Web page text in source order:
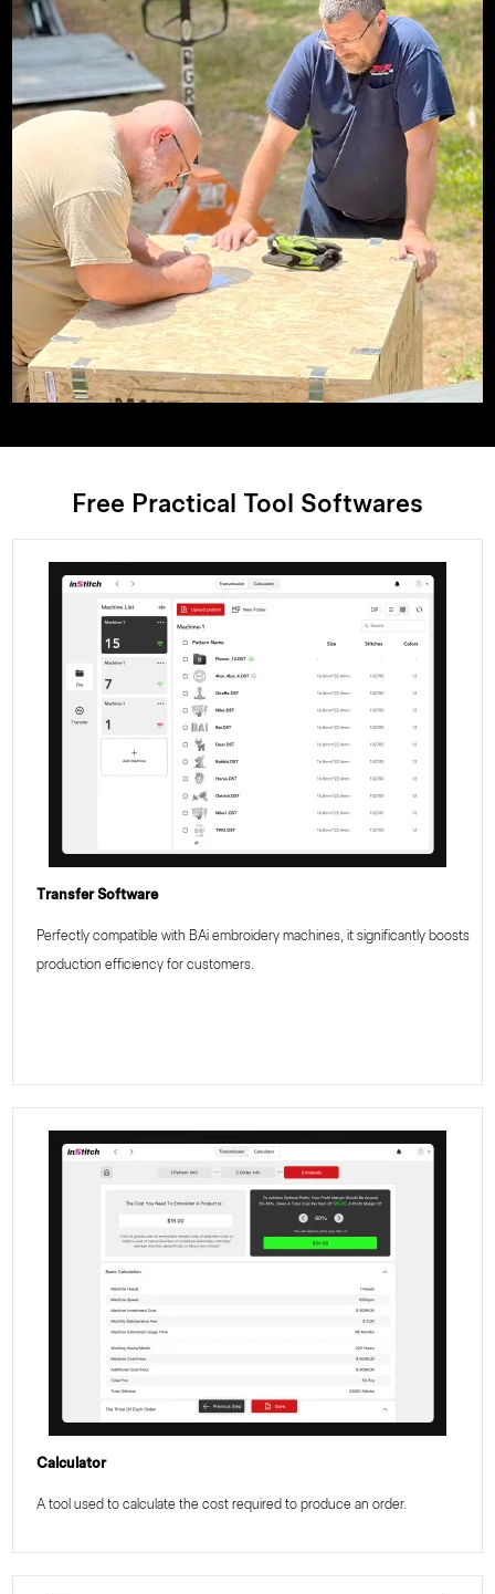
Free Practical Tool Softwares
Transfer Software
Perfectly compatible with BAi embroidery machines, it significantly boosts
production efficiency for customers.
Calculator
A tool used to calculate the cost required to produce an order.